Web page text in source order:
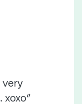
very
xoxo”